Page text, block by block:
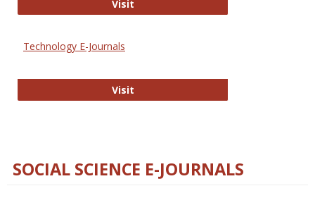
VisitStrategian
Technology E-Journals
VisitTechnology E-Journals
SOCIAL SCIENCE E-JOURNALS